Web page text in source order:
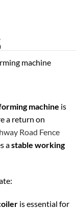
machine
machine is
a return on
Road Fence
astable working
is essential for